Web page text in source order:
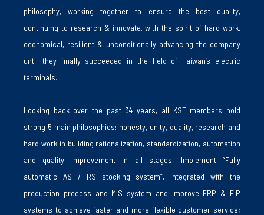
philosophy, working together to ensure the best quality,
continuing to research & innovate, with the spirit of hard work,
economical, resilient & unconditionally advancing the company
until they finally succeeded in the field of Taiwan’s electric
terminals.
Looking back over the past 34 years, all KST members hold
strong 5 main philosophies: honesty, unity, quality, research and
hard work in building rationalization, standardization, automation
and quality improvement in all stages. Implement “Fully
automatic AS / RS stocking system”, integrated with the
production process and MIS system and improve ERP & EIP
systems to achieve faster and more flexible customer service;